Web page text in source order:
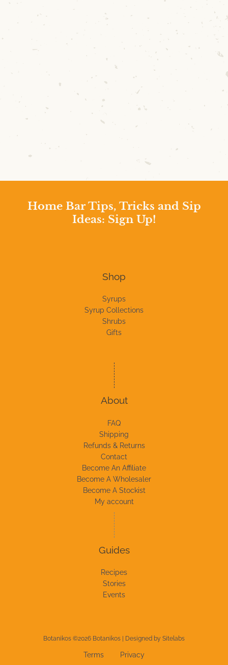
Home Bar Tips, Tricks and Sip
Ideas: Sign Up!
Shop
Syrups
Syrup Collections
Shrubs
Gifts
About
FAQ
Shipping
Refunds & Returns
Contact
Become An Affiliate
Become A Wholesaler
Become A Stockist
My account
Guides
Recipes
Stories
Events
Botanikos ©2026 Botanikos | Designed by Sitelabs
Terms Privacy